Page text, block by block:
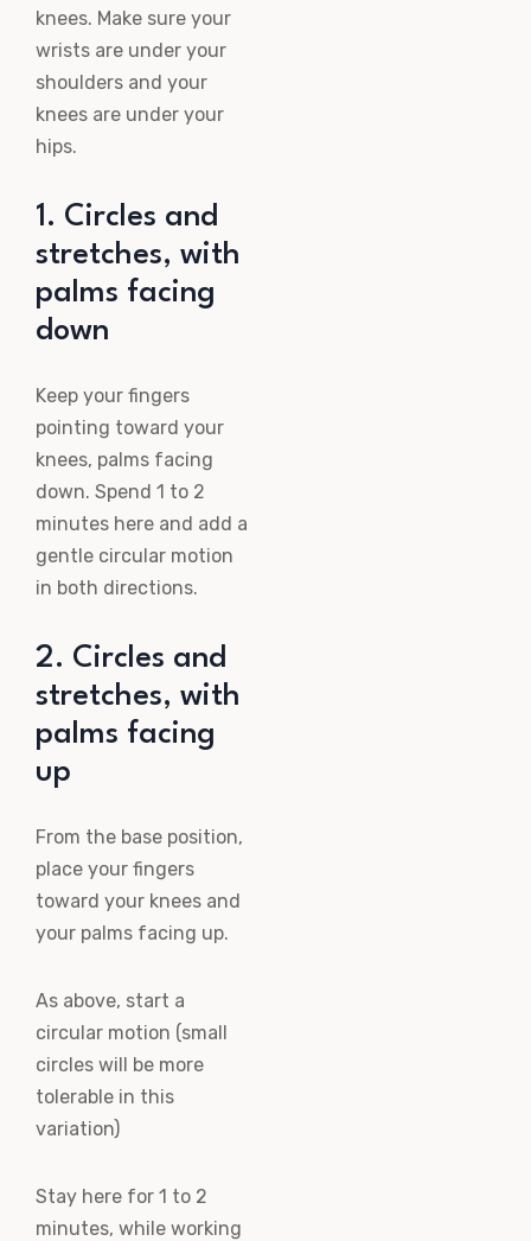
knees. Make sure your
wrists are under your
shoulders and your
knees are under your
hips.
1. Circles and
stretches, with
palms facing
down
Keep your fingers
pointing toward your
knees, palms facing
down. Spend 1 to 2
minutes here and add a
gentle circular motion
in both directions.
2. Circles and
stretches, with
palms facing
up
From the base position,
place your fingers
toward your knees and
your palms facing up.
As above, start a
circular motion (small
circles will be more
tolerable in this
variation)
Stay here for 1 to 2
minutes, while working